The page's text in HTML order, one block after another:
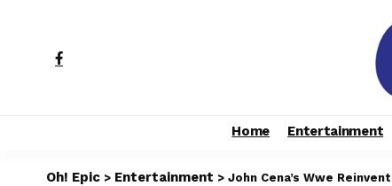
Home Entertainment
Oh! Epic > Entertainment > John Cena’s Wwe